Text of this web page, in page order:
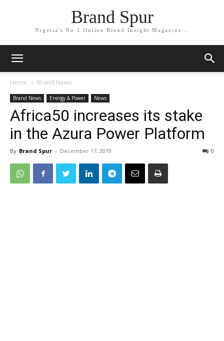
Brand Spur
Nigeria's No.1 Online Brand Insight Magazine...
Home Brand News
Brand News Energy & Power News
Africa50 increases its stake
in the Azura Power Platform
By Brand Spur - December 17, 2019 0